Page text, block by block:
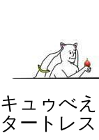
キュゥべ
タートレス